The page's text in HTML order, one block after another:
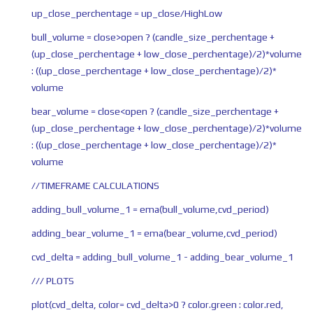
up_close_perchentage = up_close/HighLow
bull_volume = close>open ? (candle_size_perchentage +
(up_close_perchentage + low_close_perchentage)/2)*volume
: ((up_close_perchentage + low_close_perchentage)/2)*
volume
bear_volume = close<open ? (candle_size_perchentage +
(up_close_perchentage + low_close_perchentage)/2)*volume
: ((up_close_perchentage + low_close_perchentage)/2)*
volume
//TIMEFRAME CALCULATIONS
adding_bull_volume_1 = ema(bull_volume,cvd_period)
adding_bear_volume_1 = ema(bear_volume,cvd_period)
cvd_delta = adding_bull_volume_1 - adding_bear_volume_1
/// PLOTS
plot(cvd_delta, color= cvd_delta>0 ? color.green : color.red,